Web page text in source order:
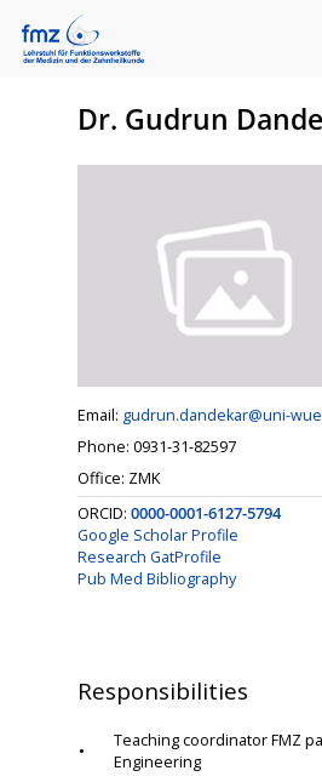
Dr. Gudrun
Email: gudrun.dandekar@uni-
Phone: 0931-31-82597
Office: ZMK
ORCID:0000-0001-6127-5794
Google Scholar Profile
Research GatProfile
Pub Med Bibliography
Responsibilities
Teaching coordinator FMZ
Engineering